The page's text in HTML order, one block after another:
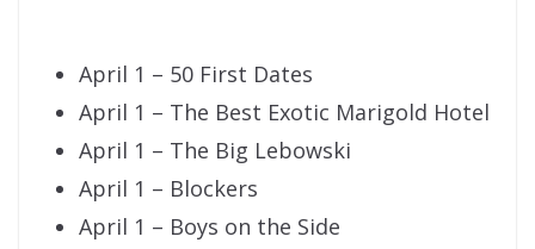
April 1 – 50 First Dates
April 1 – The Best Exotic Marigold Hotel
April 1 – The Big Lebowski
April 1 – Blockers
April 1 – Boys on the Side